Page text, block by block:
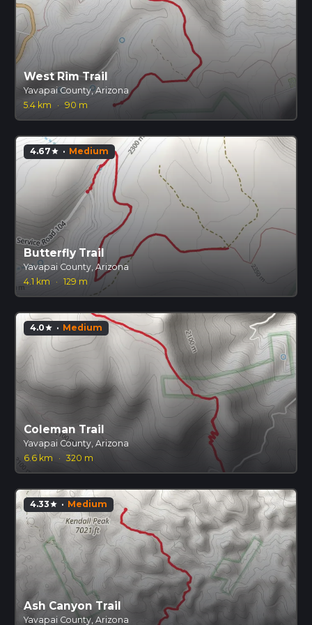
West Rim Trail
Yavapai County, Arizona
5.4 km
· 90 m
4.67star · Medium
Butterfly Trail
Yavapai County, Arizona
4.1 km
· 129 m
4.0star · Medium
Coleman Trail
Yavapai County, Arizona
6.6 km
· 320 m
4.33star · Medium
Ash Canyon Trail
Yavapai County, Arizona